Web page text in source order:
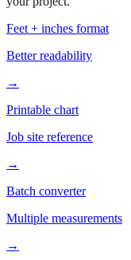
Feet + inches format
Better readability
→
Printable chart
Job site reference
→
Batch converter
Multiple measurements
→